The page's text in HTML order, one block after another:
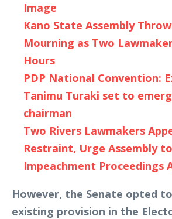
Image
Kano State Assembly
Mourning as Two
Hours
PDP National Convention:
Tanimu Turaki set to
chairman
Two Rivers Lawmakers
Restraint, Urge Assembly
Impeachment Proceedings
However, the Senate opted
existing provision in the